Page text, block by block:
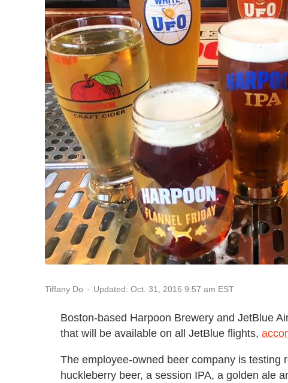
Tiffany Do Updated: Oct. 31, 2016 9:57 am EST
Boston-based Harpoon Brewery and JetBlue
that will be available on all JetBlue flights,
The employee-owned beer company is testing
huckleberry beer, a session IPA, a golden ale